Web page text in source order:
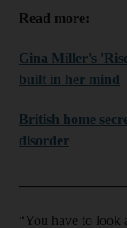
Read more:
Gina Miller's
built in her mind
British home
disorder
“You have to look